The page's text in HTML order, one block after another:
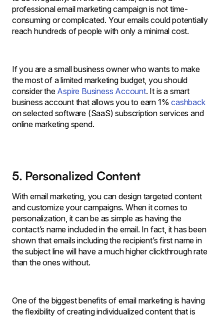
professional email marketing campaign is not time-
consuming or complicated. Your emails could potentially
reach hundreds of people with only a minimal cost.
If you are a small business owner who wants to make
the most of a limited marketing budget, you should
consider the Aspire Business Account. It is a smart
business account that allows you to earn 1%cashback
on selected software (SaaS) subscription services and
online marketing spend.
5. Personalized Content
With email marketing, you can design targeted content
and customize your campaigns. When it comes to
personalization, it can be as simple as having the
contact’s name included in the email. In fact, it has been
shown that emails including the recipient’s first name in
the subject line will have a much higher clickthrough rate
than the ones without.
One of the biggest benefits of email marketing is having
the flexibility of creating individualized content that is